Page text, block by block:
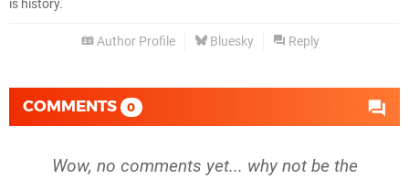
is history.
Author Profile Bluesky Reply
COMMENTS 0
Wow, no comments yet... why not be the